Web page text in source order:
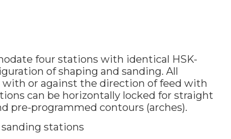
four stations with identical HSK-
of shaping and sanding. All
or against the direction of feed with
can be horizontally locked for straight
pre-programmed contours (arches).
stations